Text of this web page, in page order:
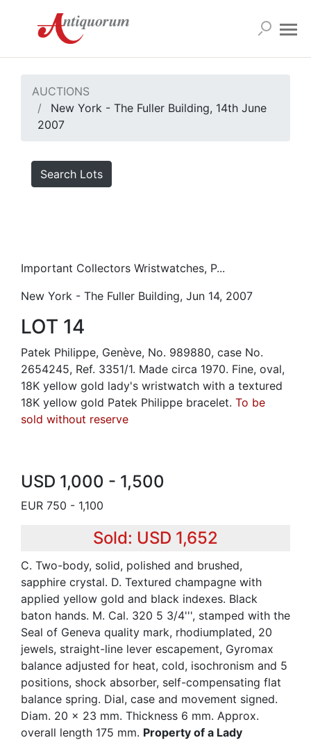
AUCTIONS
New York - The Fuller Building, 14th June
2007
Search Lots
Important Collectors Wristwatches, P...
New York - The Fuller Building, Jun 14, 2007
LOT 14
Patek Philippe, Genève, No. 989880, case No.
2654245, Ref. 3351/1. Made circa 1970. Fine, oval,
18K yellow gold lady's wristwatch with a textured
18K yellow gold Patek Philippe bracelet. To be
sold without reserve
USD 1,000 - 1,500
EUR 750 - 1,100
Sold: USD 1,652
C. Two-body, solid, polished and brushed,
sapphire crystal. D. Textured champagne with
applied yellow gold and black indexes. Black
baton hands. M. Cal. 320 5 3/4''', stamped with the
Seal of Geneva quality mark, rhodiumplated, 20
jewels, straight-line lever escapement, Gyromax
balance adjusted for heat, cold, isochronism and 5
positions, shock absorber, self-compensating flat
balance spring. Dial, case and movement signed.
Diam. 20 x 23 mm. Thickness 6 mm. Approx.
overall length 175 mm. Property of a Lady